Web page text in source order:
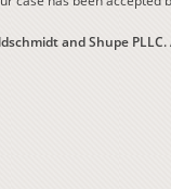
and Shupe